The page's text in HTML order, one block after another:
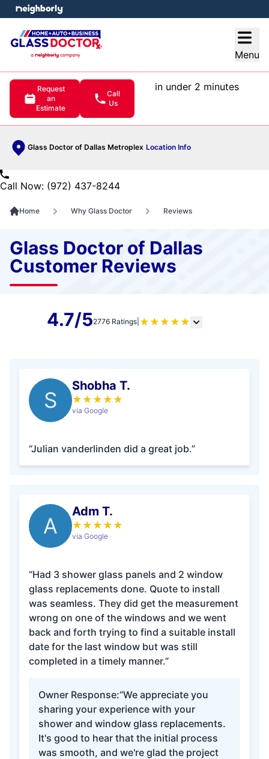
Menu
Request
an
Estimate
Call
Us
in under 2 minutes
Glass Doctor of Dallas Metroplex Location Info
menu
Call Now: (972) 437-8244
Home Why Glass Doctor Reviews
Glass Doctor of Dallas
Customer Reviews
4.7/52776 Ratings| ★ ★ ★ ★ ★
S
Shobha T.
★ ★ ★ ★ ★
via Google
“Julian vanderlinden did a great job.”
A
Adm T.
★ ★ ★ ★ ★
via Google
“Had 3 shower glass panels and 2 window
glass replacements done. Quote to install
was seamless. They did get the measurement
wrong on one of the windows and we went
back and forth trying to find a suitable install
date for the last window but was still
completed in a timely manner.”
Owner Response:“We appreciate you
sharing your experience with your
shower and window glass replacements.
It's good to hear that the initial process
was smooth, and we're glad the project